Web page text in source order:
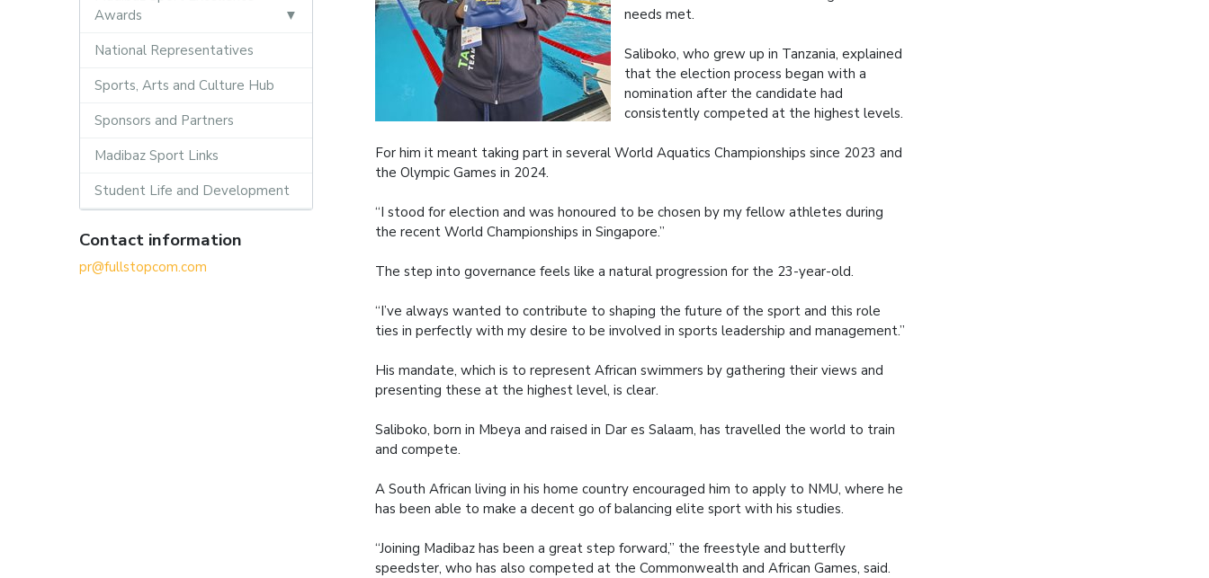
Awards
National Representatives
Sports, Arts and Culture Hub
Sponsors and Partners
Madibaz Sport Links
Student Life and Development
Contact information
pr@fullstopcom.com
needs met.
Saliboko, who grew up in Tanzania, explained
that the election process began with a
nomination after the candidate had
consistently competed at the highest levels.
For him it meant taking part in several World Aquatics Championships since 2023 and
the Olympic Games in 2024.
“I stood for election and was honoured to be chosen by my fellow athletes during
the recent World Championships in Singapore.”
The step into governance feels like a natural progression for the 23-year-old.
“I’ve always wanted to contribute to shaping the future of the sport and this role
ties in perfectly with my desire to be involved in sports leadership and management.”
His mandate, which is to represent African swimmers by gathering their views and
presenting these at the highest level, is clear.
Saliboko, born in Mbeya and raised in Dar es Salaam, has travelled the world to train
and compete.
A South African living in his home country encouraged him to apply to NMU, where he
has been able to make a decent go of balancing elite sport with his studies.
“Joining Madibaz has been a great step forward,” the freestyle and butterfly
speedster, who has also competed at the Commonwealth and African Games, said.